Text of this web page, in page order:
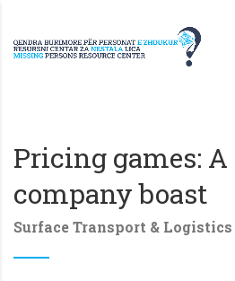
Pricing games:
company boast
Surface Transport & Logistics